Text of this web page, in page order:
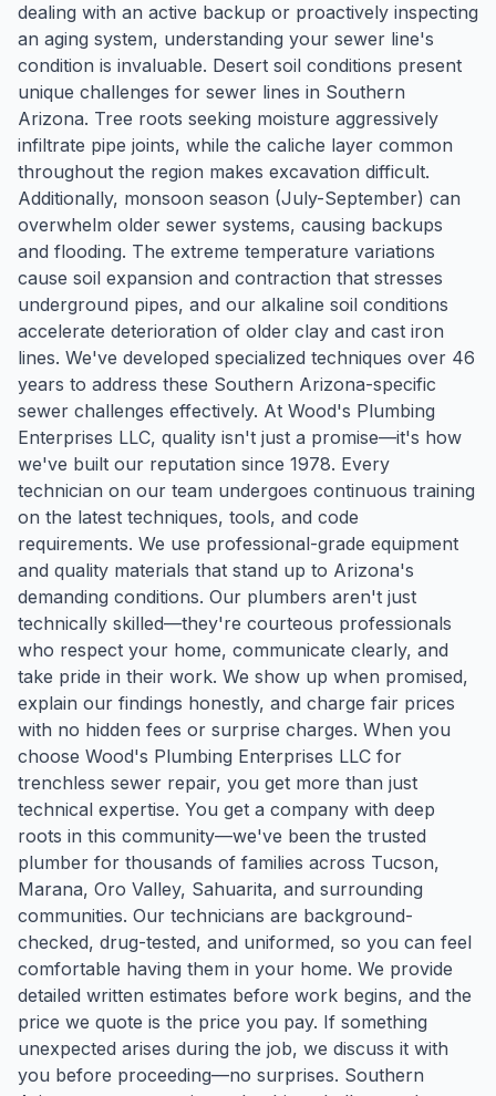
dealing with an active backup or proactively inspecting
an aging system, understanding your sewer line's
condition is invaluable. Desert soil conditions present
unique challenges for sewer lines in Southern
Arizona. Tree roots seeking moisture aggressively
infiltrate pipe joints, while the caliche layer common
throughout the region makes excavation difficult.
Additionally, monsoon season (July-September) can
overwhelm older sewer systems, causing backups
and flooding. The extreme temperature variations
cause soil expansion and contraction that stresses
underground pipes, and our alkaline soil conditions
accelerate deterioration of older clay and cast iron
lines. We've developed specialized techniques over 46
years to address these Southern Arizona-specific
sewer challenges effectively. At Wood's Plumbing
Enterprises LLC, quality isn't just a promise—it's how
we've built our reputation since 1978. Every
technician on our team undergoes continuous training
on the latest techniques, tools, and code
requirements. We use professional-grade equipment
and quality materials that stand up to Arizona's
demanding conditions. Our plumbers aren't just
technically skilled—they're courteous professionals
who respect your home, communicate clearly, and
take pride in their work. We show up when promised,
explain our findings honestly, and charge fair prices
with no hidden fees or surprise charges. When you
choose Wood's Plumbing Enterprises LLC for
trenchless sewer repair, you get more than just
technical expertise. You get a company with deep
roots in this community—we've been the trusted
plumber for thousands of families across Tucson,
Marana, Oro Valley, Sahuarita, and surrounding
communities. Our technicians are background-
checked, drug-tested, and uniformed, so you can feel
comfortable having them in your home. We provide
detailed written estimates before work begins, and the
price we quote is the price you pay. If something
unexpected arises during the job, we discuss it with
you before proceeding—no surprises. Southern